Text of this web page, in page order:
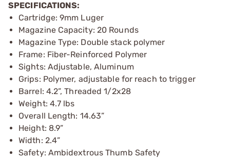
SPECIFICATIONS:
Cartridge: 9mm Luger
Magazine Capacity: 20 Rounds
Magazine Type: Double stack polymer
Frame: Fiber-Reinforced Polymer
Sights: Adjustable, Aluminum
Grips: Polymer, adjustable for reach to trigger
Barrel: 4.2”, Threaded 1/2x28
Weight: 4.7 lbs
Overall Length: 14.63”
Height: 8.9”
Width: 2.4”
Safety: Ambidextrous Thumb Safety